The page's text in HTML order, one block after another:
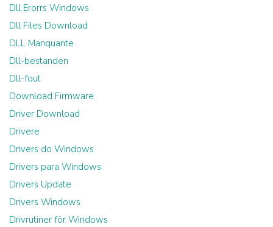
Dll Erorrs Windows
Dll Files Download
DLL Manquante
Dll-bestanden
Dll-fout
Download Firmware
Driver Download
Drivere
Drivers do Windows
Drivers para Windows
Drivers Update
Drivers Windows
Drivrutiner för Windows